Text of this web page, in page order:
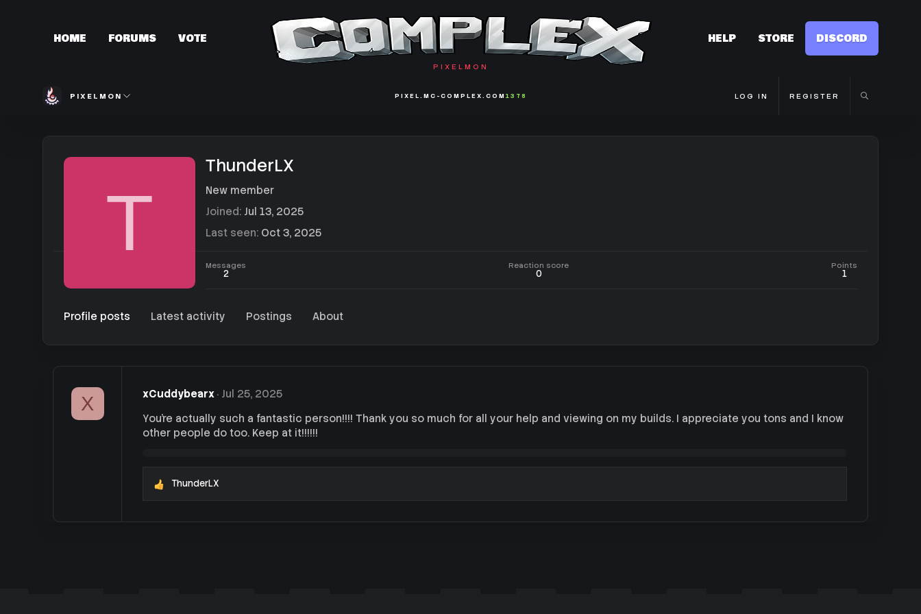
HOME FORUMS VOTE
PIXELMON
HELP STORE DISCORD
PIXELMON PIXEL.MC-COMPLEX.COM 1378 LOG IN REGISTER
T
ThunderLX
New member
Joined Jul 13, 2025
Last seen Oct 3, 2025
Messages
2
Reaction score
0
Points
1
Profile posts Latest activity Postings About
X xCuddybearx Jul 25, 2025
You're actually such a fantastic person!!!! Thank you so much for all your help and viewing on my builds. I appreciate you tons and I know
other people do too. Keep at it!!!!!!
R
c
ThunderLX